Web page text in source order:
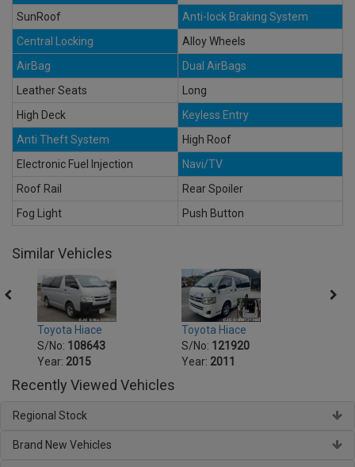
SunRoof
Anti-lock Braking System
Central Locking
Alloy Wheels
AirBag
Dual AirBags
Leather Seats
Long
High Deck
Keyless Entry
Anti Theft System
High Roof
Electronic Fuel Injection
Navi/TV
Roof Rail
Rear Spoiler
Fog Light
Push Button
Similar Vehicles
Toyota Hiace
S/No: 108643
Year: 2015
Toyota Hiace
S/No: 121920
Year: 2011
Recently Viewed Vehicles
Regional Stock
Brand New Vehicles